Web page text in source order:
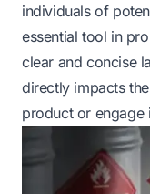
individuals of
essential tool in
clear and concise
directly impacts
product or engage